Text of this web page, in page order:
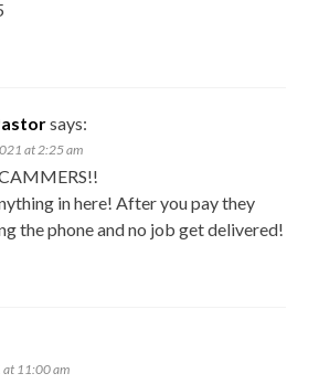
says:
at 2:25 am
in here! After you pay they
the phone and no job get delivered!
11:00 am